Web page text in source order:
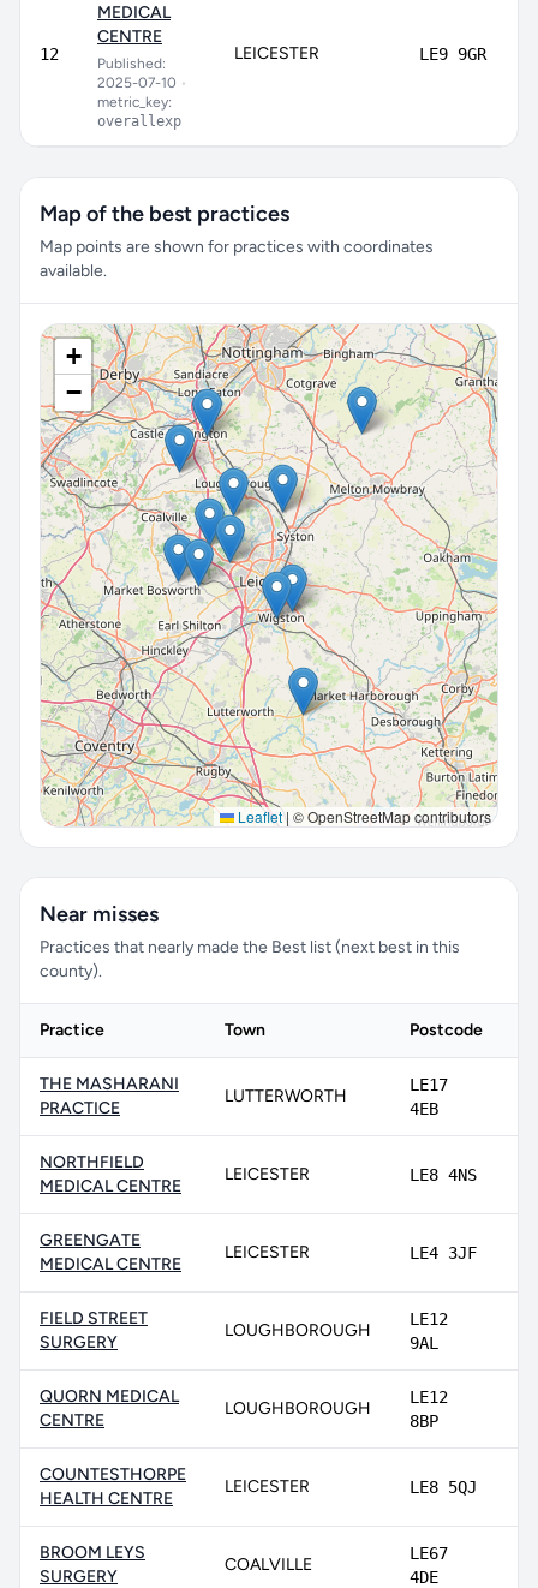
12
MEDICAL
CENTRE
Published:
2025-07-10 •
metric_key:
overallexp
LEICESTER LE9 9GR
Map of the best practices
Map points are shown for practices with coordinates
available.
+
−
Leaflet | © OpenStreetMap contributors
Near misses
Practices that nearly made the Best list (next best in this
county).
Practice Town Postcode
THE MASHARANI
PRACTICE
LUTTERWORTH
LE17
4EB
NORTHFIELD
MEDICAL CENTRE
LEICESTER LE8 4NS
GREENGATE
MEDICAL CENTRE
LEICESTER LE4 3JF
FIELD STREET
SURGERY
LOUGHBOROUGH
LE12
9AL
QUORN MEDICAL
CENTRE
LOUGHBOROUGH
LE12
8BP
COUNTESTHORPE
HEALTH CENTRE
LEICESTER LE8 5QJ
BROOM LEYS
SURGERY
COALVILLE
LE67
4DE